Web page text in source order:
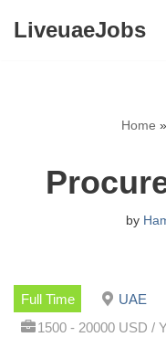
LiveuaeJobs
Home »
by
Full Time UAE
1500 - 20000 USD /